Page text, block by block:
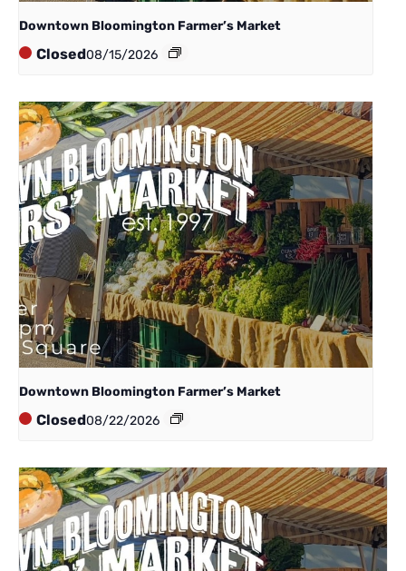
Downtown Bloomington Farmer’s Market
Closed08/15/2026
Downtown Bloomington Farmer’s Market
Closed08/22/2026